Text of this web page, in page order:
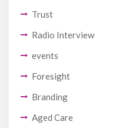
Trust
Radio Interview
events
Foresight
Branding
Aged Care